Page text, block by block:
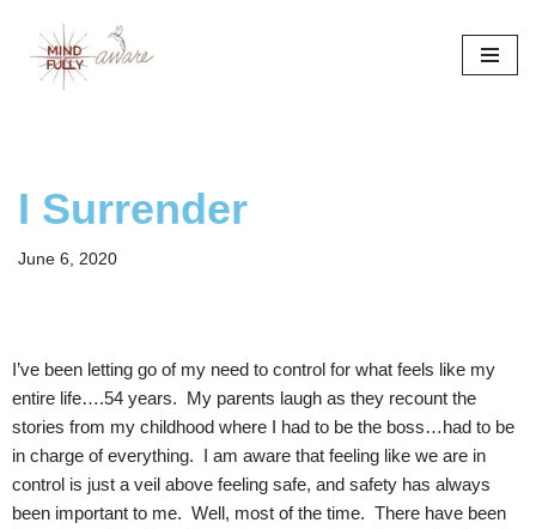
Skip
I Surrender
June 6, 2020
I’ve been letting go of my need to control for what feels like my
entire life….54 years. My parents laugh as they recount the
stories from my childhood where I had to be the boss…had to be
in charge of everything. I am aware that feeling like we are in
control is just a veil above feeling safe, and safety has always
been important to me. Well, most of the time. There have been